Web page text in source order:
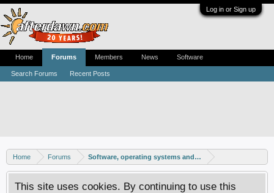
Log in or Sign up
Home Forums Software, operating systems and more
This site uses cookies. By continuing to use this
Home Forums
Search Forums Recent Posts
Members News Software